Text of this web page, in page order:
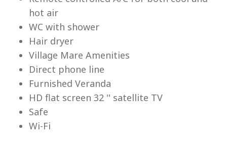
hot air
WC with shower
Hair dryer
Village Mare Amenities
Direct phone line
Furnished Veranda
HD flat screen 32 '' satellite TV
Safe
Wi-Fi